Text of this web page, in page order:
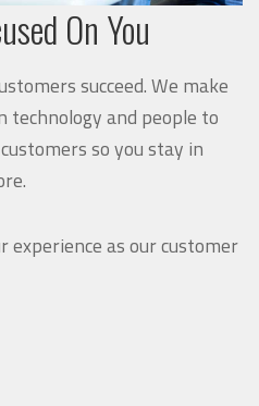
On You
succeed. We make
and people to
so you stay in
experience as our customer